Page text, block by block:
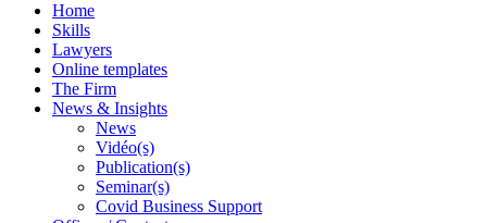
Home
Skills
Lawyers
Online templates
The Firm
News & Insights
News
Vidéo(s)
Publication(s)
Seminar(s)
Covid Business Support